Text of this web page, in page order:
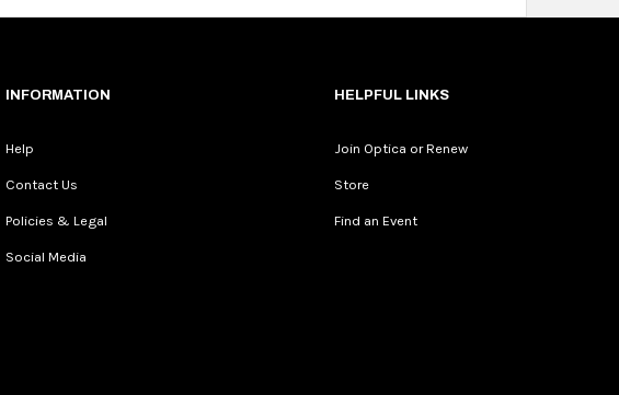
INFORMATION
Help
Contact Us
Policies & Legal
Social Media
HELPFUL LINKS
Join Optica or Renew
Store
Find an Event